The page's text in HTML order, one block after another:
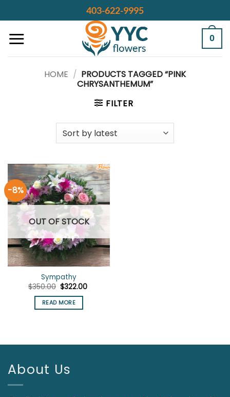
to
content
403-622-9995
0
HOME / PRODUCTS TAGGED “PINK
CHRYSANTHEMUM”
FILTER
-8%
OUT OF STOCK
Sympathy
$350.00 Original
price
was:
$350.00.
$322.00Current
READ MORE
About Us